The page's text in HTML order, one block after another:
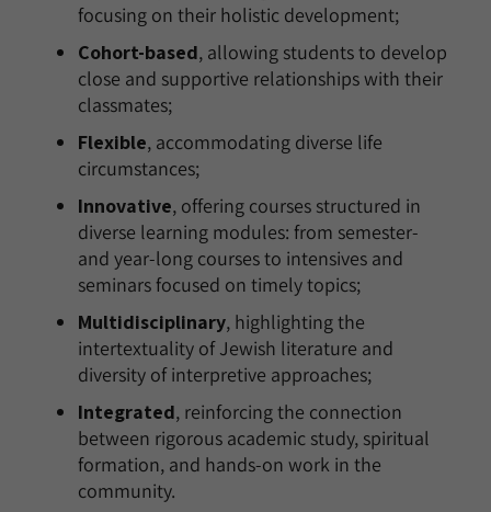
focusing on their holistic development;
Cohort-based, allowing students to develop
close and supportive relationships with their
classmates;
Flexible, accommodating diverse life
circumstances;
Innovative, offering courses structured in
diverse learning modules: from semester-
and year-long courses to intensives and
seminars focused on timely topics;
Multidisciplinary, highlighting the
intertextuality of Jewish literature and
diversity of interpretive approaches;
Integrated, reinforcing the connection
between rigorous academic study, spiritual
formation, and hands-on work in the
community.